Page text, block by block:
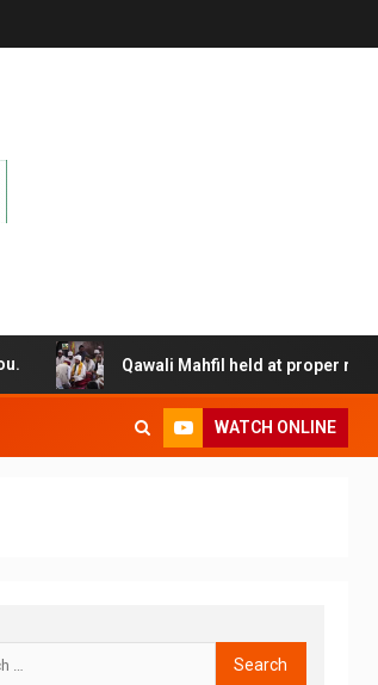
Qawali Mahfil held at proper religious
WATCH ONLINE